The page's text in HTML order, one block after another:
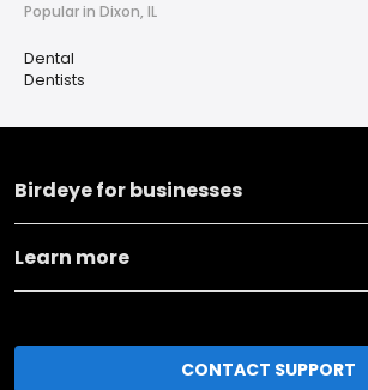
Popular in Dixon, IL
Dental
Dentists
Birdeye for businesses
Learn more
CONTACT SUPPORT